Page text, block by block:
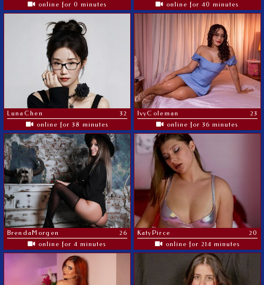
online for 0 minutes
online for 40 minutes
LunaChen
32
online for 38 minutes
IvyColeman
23
online for 36 minutes
BrendaMorgen
26
online for 4 minutes
KatyPirce
20
online for 214 minutes